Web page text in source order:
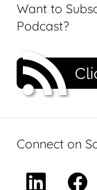
Want to
Podcast?
Connect on